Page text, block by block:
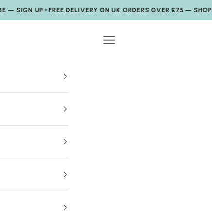
UP✦FREE DELIVERY ON UK ORDERS OVER £75 — SHOP NOW
Navigation menu